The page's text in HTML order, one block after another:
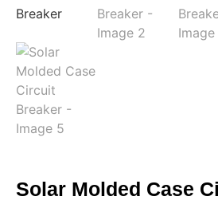
Solar Molded Case